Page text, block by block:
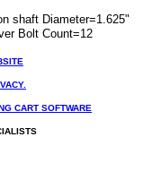
shaft Diameter=1.625"
Bolt Count=12
CART SOFTWARE